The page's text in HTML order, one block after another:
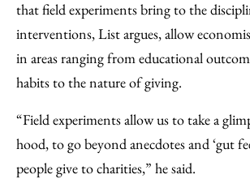
that field experiments bring to the
interventions, List argues, allow
in areas ranging from educational
habits to the nature of giving.
“Field experiments allow us to take a
hood, to go beyond anecdotes and ‘gut
people give to charities,” he said.